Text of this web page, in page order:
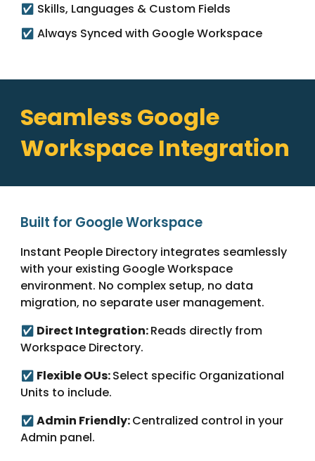
✅ Skills, Languages & Custom Fields
✅ Always Synced with Google Workspace
Seamless Google
Workspace Integration
Built for Google Workspace
Instant People Directory integrates seamlessly
with your existing Google Workspace
environment. No complex setup, no data
migration, no separate user management.
✅ Direct Integration:Reads directly from
Workspace Directory.
✅ Flexible OUs:Select specific Organizational
Units to include.
✅ Admin Friendly:Centralized control in your
Admin panel.